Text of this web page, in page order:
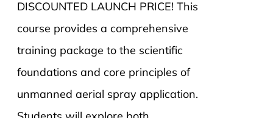
DISCOUNTED LAUNCH PRICE! This
course provides a comprehensive
training package to the scientific
foundations and core principles of
unmanned aerial spray application.